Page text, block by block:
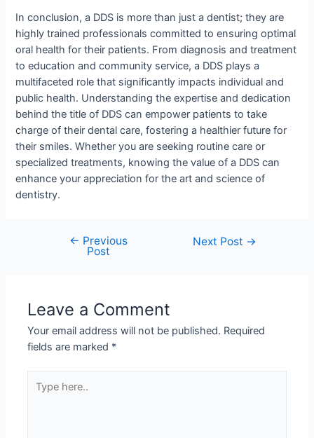
In conclusion, a DDS is more than just a dentist; they are
highly trained professionals committed to ensuring optimal
oral health for their patients. From diagnosis and treatment
to education and community service, a DDS plays a
multifaceted role that significantly impacts individual and
public health. Understanding the expertise and dedication
behind the title of DDS can empower patients to take
charge of their dental care, fostering a healthier future for
their smiles. Whether you are seeking routine care or
specialized treatments, knowing the value of a DDS can
enhance your appreciation for the art and science of
dentistry.
← Previous
Post
Next Post →
Leave a Comment
Your email address will not be published. Required
fields are marked *
here..